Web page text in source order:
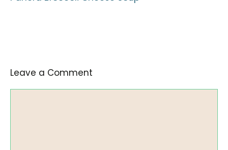
Leave a Comment